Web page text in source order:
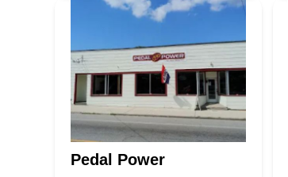
Pedal Power